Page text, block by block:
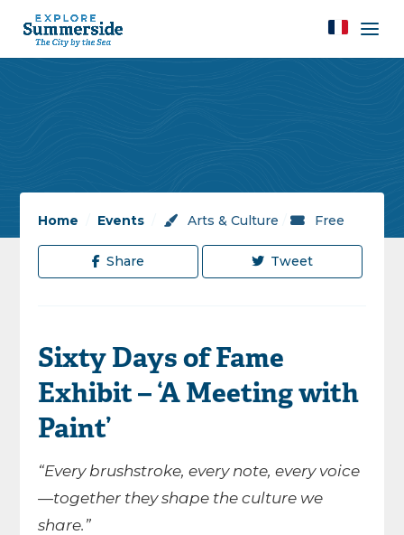
Home Events Arts & Culture / Free
Share Tweet
Sixty Days of Fame
Exhibit – ‘A Meeting with
Paint’
“Every brushstroke, every note, every voice
—together they shape the culture we
share.”